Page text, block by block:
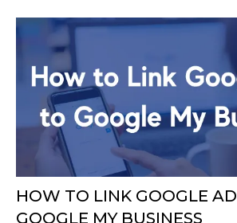
HOW TO LINK GOOGLE
GOOGLE MY BUSINESS